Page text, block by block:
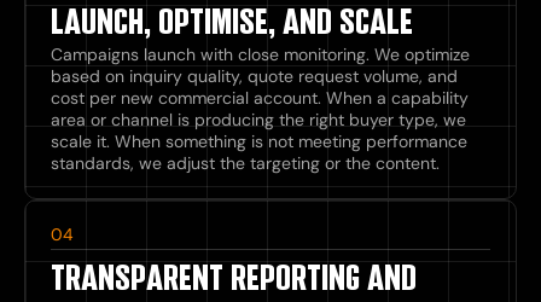
LAUNCH, OPTIMISE, AND SCALE
Campaigns launch with close monitoring. We optimize
based on inquiry quality, quote request volume, and
cost per new commercial account. When a capability
area or channel is producing the right buyer type, we
scale it. When something is not meeting performance
standards, we adjust the targeting or the content.
04
TRANSPARENT REPORTING AND